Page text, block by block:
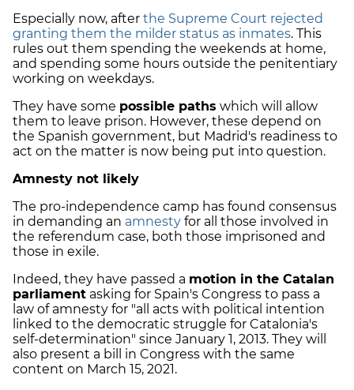
Especially now, after the Supreme Court rejected
granting them the milder status as inmates. This
rules out them spending the weekends at home,
and spending some hours outside the penitentiary
working on weekdays.
They have some possible paths which will allow
them to leave prison. However, these depend on
the Spanish government, but Madrid's readiness to
act on the matter is now being put into question.
Amnesty not likely
The pro-independence camp has found consensus
in demanding an amnesty for all those involved in
the referendum case, both those imprisoned and
those in exile.
Indeed, they have passed a motion in the Catalan
parliament asking for Spain's Congress to pass a
law of amnesty for "all acts with political intention
linked to the democratic struggle for Catalonia's
self-determination" since January 1, 2013. They will
also present a bill in Congress with the same
content on March 15, 2021.